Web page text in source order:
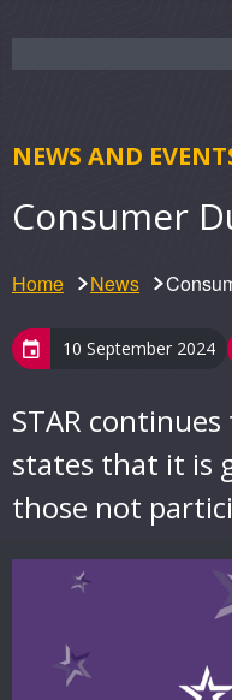
NEWS AND
Consumer
Home News
10 September 2024
STAR
states that it is
those not